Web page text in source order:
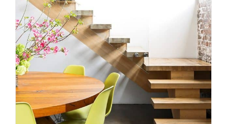
Staircase Solutions for Small
Homes in Melbourne
Uncategorized